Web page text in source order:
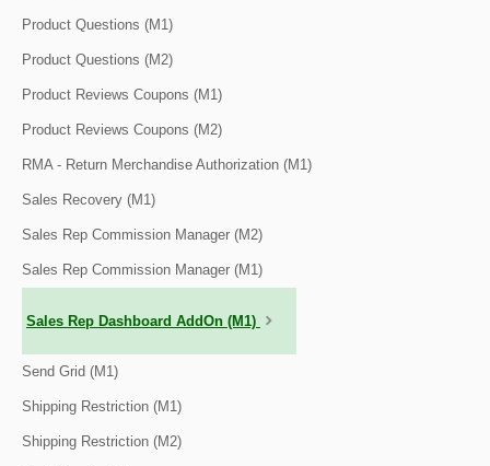
Product Questions (M1)
Product Questions (M2)
Product Reviews Coupons (M1)
Product Reviews Coupons (M2)
RMA - Return Merchandise Authorization (M1)
Sales Recovery (M1)
Sales Rep Commission Manager (M2)
Sales Rep Commission Manager (M1)
Sales Rep Dashboard AddOn (M1)
Send Grid (M1)
Shipping Restriction (M1)
Shipping Restriction (M2)